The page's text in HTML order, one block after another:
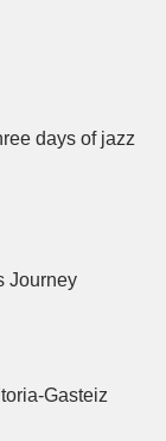
days of jazz
Journey
Gasteiz